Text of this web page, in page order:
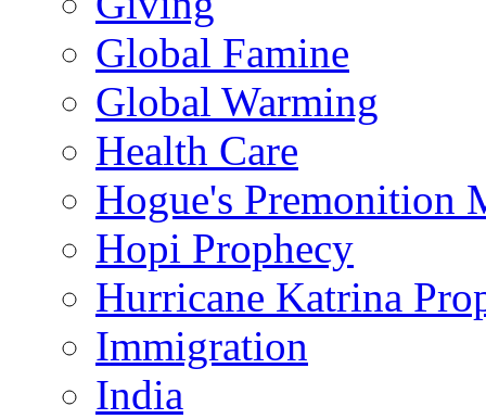
Global Famine
Global Warming
Health Care
Hogue's Premonition
Hopi Prophecy
Hurricane Katrina
Immigration
India